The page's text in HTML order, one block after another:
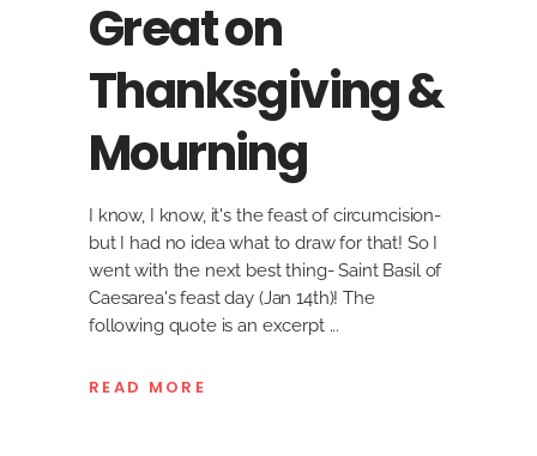
Great on
Thanksgiving &
Mourning
I know, I know, it's the feast of circumcision-
but I had no idea what to draw for that! So I
went with the next best thing- Saint Basil of
Caesarea's feast day (Jan 14th)! The
following quote is an excerpt
READ MORE